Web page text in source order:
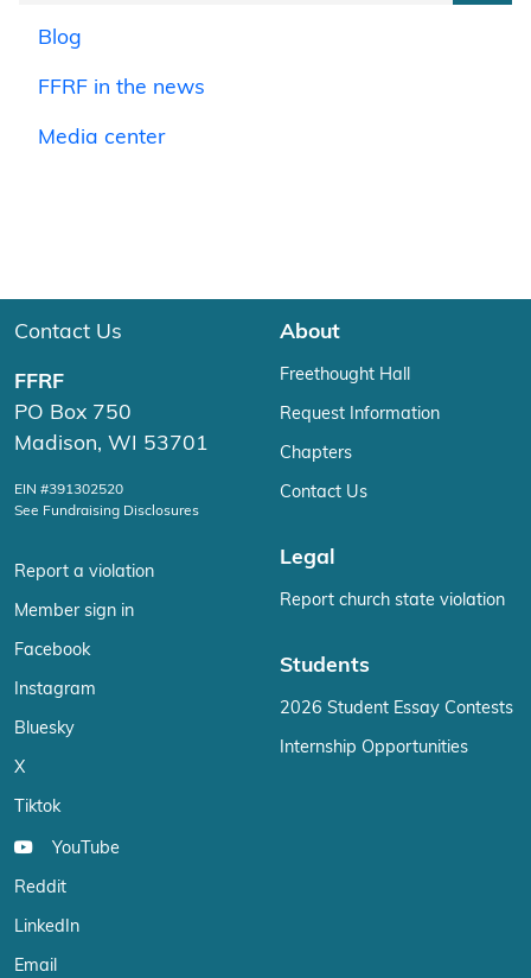
Blog
FFRF in the news
Media center
Contact Us
FFRF
PO Box 750
Madison, WI 53701
EIN #391302520
See Fundraising Disclosures
Report a violation
Member sign in
Facebook
Instagram
Bluesky
X
Tiktok
YouTube
Reddit
LinkedIn
Email
About
Freethought Hall
Request Information
Chapters
Contact Us
Legal
Report church state violation
Students
2026 Student Essay Contests
Internship Opportunities